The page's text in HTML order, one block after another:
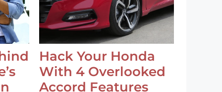
Hack Your Honda
With 4 Overlooked
Accord Features